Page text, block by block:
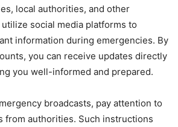
local authorities, and other
social media platforms to
information during emergencies. By
you can receive updates directly
you well-informed and prepared.
broadcasts, pay attention to
from authorities. Such instructions